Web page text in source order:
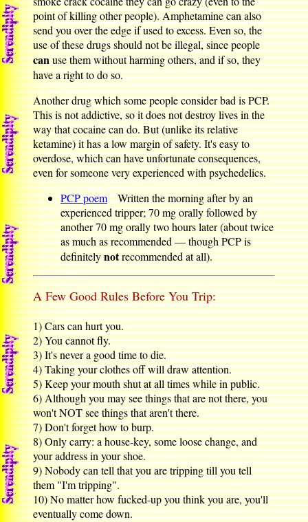
point of killing other people). Amphetamine can also
send you over the edge if used to excess. Even so, the
use of these drugs should not be illegal, since people
canuse them without harming others, and if so, they
have a right to do so.
Another drug which some people consider bad is PCP.
This is not addictive, so it does not destroy lives in the
way that cocaine can do. But (unlike its relative
ketamine) it has a low margin of safety. It's easy to
overdose, which can have unfortunate consequences,
even for someone very experienced with psychedelics.
PCP poemWritten the morning after by an
experienced tripper; 70 mg orally followed by
another 70 mg orally two hours later (about twice
as much as recommended — though PCP is
definitelynotrecommended at all).
A Few Good Rules Before You Trip:
1) Cars can hurt you.
2) You cannot fly.
3) It's never a good time to die.
4) Taking your clothes off will draw attention.
5) Keep your mouth shut at all times while in public.
6) Although you may see things that are not there, you
won't NOT see things that aren't there.
7) Don't forget how to burp.
8) Only carry: a house-key, some loose change, and
your address in your shoe.
9) Nobody can tell that you are tripping till you tell
them "I'm tripping".
10) No matter how fucked-up you think you are, you'll
eventually come down.